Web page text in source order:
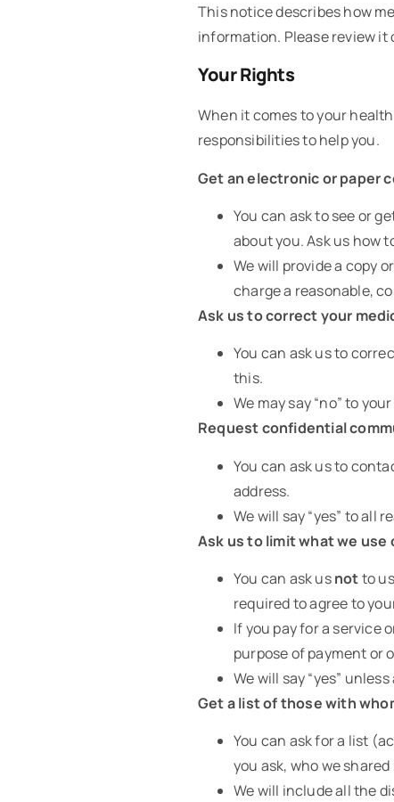
This notice describes how
information. Please review it
Your Rights
When it comes to your
responsibilities to help you.
Get an electronic or paper
You can ask to see or
about you. Ask us how
We will provide a copy
charge a reasonable,
Ask us to correct your
You can ask us to
this.
We may say “no” to
Request confidential
You can ask us to
address.
We will say “yes” to all
Ask us to limit what we use
You can ask usnotto
required to agree to
If you pay for a service
purpose of payment or
We will say “yes”
Get a list of those with
You can ask for a list
you ask, who we
We will include all the